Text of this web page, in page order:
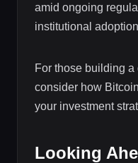
amid ongoing
institutional
For those building
consider how
your investment
Looking